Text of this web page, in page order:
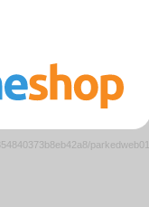
parkedweb01